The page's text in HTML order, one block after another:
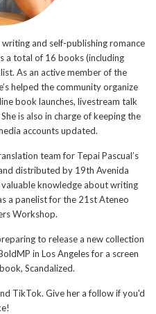
and self-publishing romance
a total of 16 books (including
As an active member of the
helped the community organize
book launches, livestream talk
is also in charge of keeping the
accounts updated.
team for Tepai Pascual’s
distributed by 19th Avenida
valuable knowledge about writing
a panelist for the 21st Ateneo
Workshop.
to release a new collection
in Los Angeles for a screen
Scandalized.
TikTok. Give her a follow if you'd